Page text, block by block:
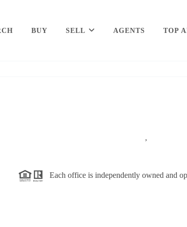
BUY SELL AGENTS TOP
,
Each office is independently owned and